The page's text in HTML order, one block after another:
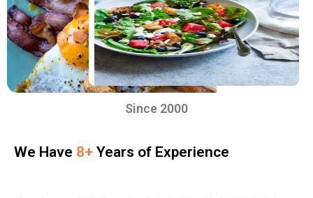
Since 2000
We Have 8+ Years of Experience